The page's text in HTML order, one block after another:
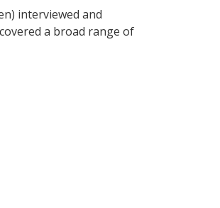
interviewed and
a broad range of